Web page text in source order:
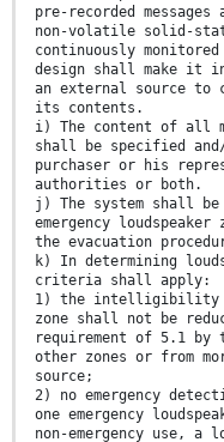
pre-recorded
non-volatile solid-
continuously
design shall make it
an external source to
its contents.
i) The content of all
shall be specified
purchaser or his
authorities or both.
j) The system shall
emergency
the evacuation
k) In determining
criteria shall apply:
1) the intelligibility of
zone shall not be
requirement of 5.1 by
other zones or from
source;
2) no emergency
one emergency
non-emergency use, a